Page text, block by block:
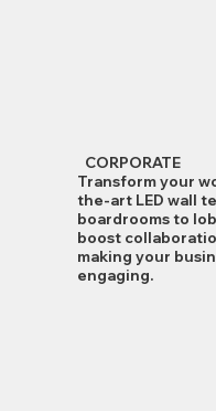
CORPORATE
Transform your
the-art LED wall
boardrooms to
boost
making your
engaging.